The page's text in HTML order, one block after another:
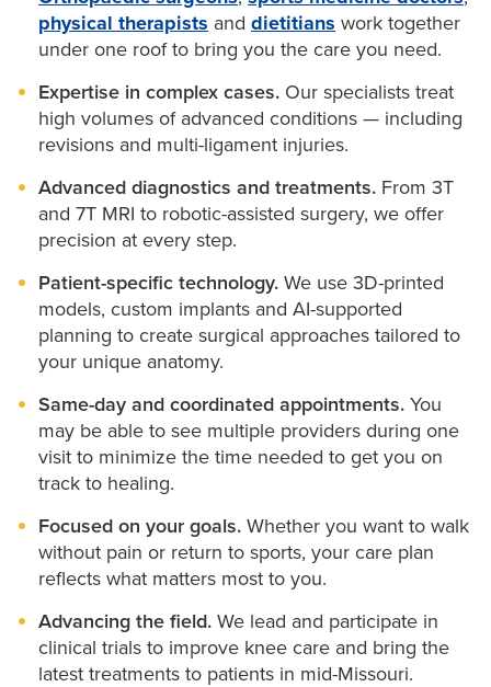
through weight loss, nutrition and lifestyle support.
Knee osteotomy:If your knee is not aligned, our
surgeons can reposition the joint by removing part
of the bone around your knee, realigning the knee
joint and holding it in position using a plate and
screws. This realignment helps your knee work as
it should and relieves stress on your cartilage.
Knee ligament repair:Orthopaedic surgeons at
MU Health Care are experts at repairing torn knee
ligaments. And as the official health care provider
of Mizzou Athletics, you can count on the same
world-class care our surgeons provide for the
Tigers.
Knee replacement:There are multiple types of
knee surgery, and your doctor will talk to you
about the best approach between total or partial
replacement.
Outpatient knee replacement surgery:
on the cause of your knee pain, you may be able
to have an outpatient knee replacement, either
going home on the day of surgery or the next day
Our knee surgeons work closely withrehabilitation
physical therapists and dietitians work together
under one roof to bring you the care you need.
Expertise in complex cases. Our specialists treat
high volumes of advanced conditions — including
revisions and multi-ligament injuries.
Advanced diagnostics and treatments. From 3T
and 7T MRI to robotic-assisted surgery, we offer
precision at every step.
Patient-specific technology. We use 3D-printed
models, custom implants and AI-supported
planning to create surgical approaches tailored to
your unique anatomy.
Same-day and coordinated appointments. You
may be able to see multiple providers during one
visit to minimize the time needed to get you on
track to healing.
Focused on your goals. Whether you want to walk
without pain or return to sports, your care plan
reflects what matters most to you.
Advancing the field. We lead and participate in
clinical trials to improve knee care and bring the
latest treatments to patients in mid-Missouri.